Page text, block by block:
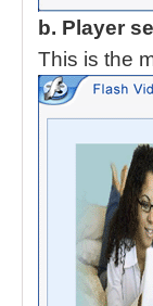
b. Player
This is the